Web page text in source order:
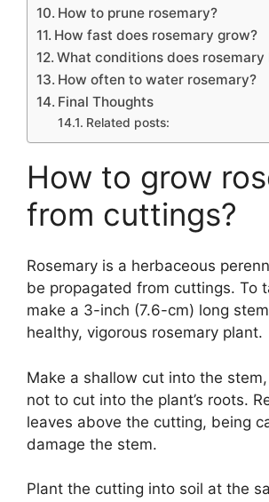
How to prune rosemary?
How fast does rosemary grow?
What conditions does rosemary
How often to water rosemary?
Final Thoughts
Related posts:
How to grow
from cuttings?
Rosemary is a herbaceous
be propagated from cuttings. To
make a 3-inch (7.6-cm) long
healthy, vigorous rosemary plant.
Make a shallow cut into the
not to cut into the plant’s roots.
leaves above the cutting, being
damage the stem.
Plant the cutting into soil at the